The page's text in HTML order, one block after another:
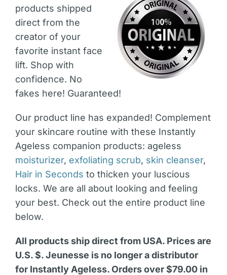
products shipped
direct from the
creator of your
favorite instant face
lift. Shop with
confidence. No
fakes here! Guaranteed!
Our product line has expanded! Complement
your skincare routine with these Instantly
Ageless companion products: ageless
moisturizer, exfoliating scrub, skin cleanser,
Hair in Seconds to thicken your luscious
locks. We are all about looking and feeling
your best. Check out the entire product line
below.
All products ship direct from USA. Prices are
U.S. $. Jeunesse is no longer a distributor
for Instantly Ageless. Orders over $79.00 in